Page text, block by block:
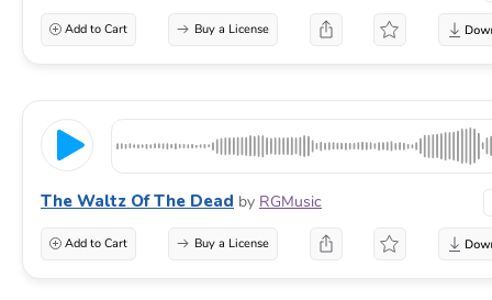
Add to Cart Buy a License
The Waltz Of The Dead by RGMusic
Add to Cart Buy a License